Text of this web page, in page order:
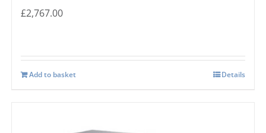
£2,767.00
Add to basket Details